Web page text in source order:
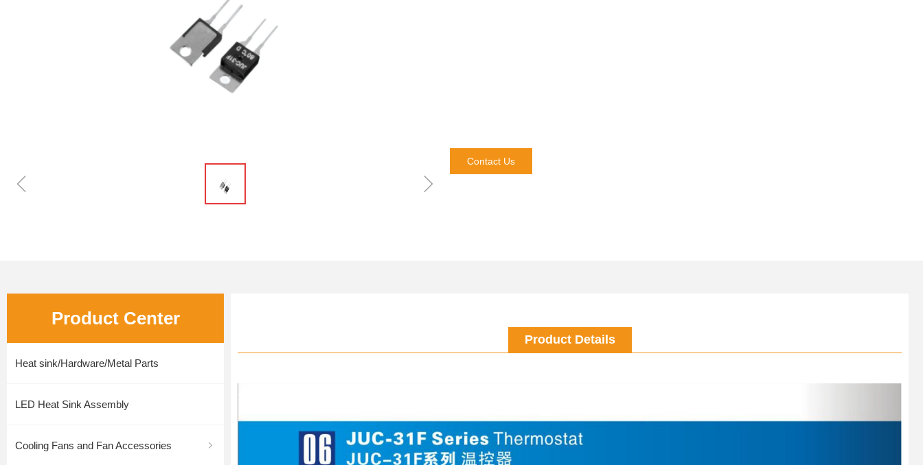
ꁆ ꁇ
Contact Us
Product Details
Product Center
Heat sink/Hardware/Metal Parts
LED Heat Sink Assembly
ꁇ
Cooling Fans and Fan Accessories